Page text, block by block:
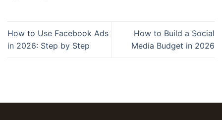
How to Use Facebook Ads
in 2026: Step by Step
How to Build a Social
Media Budget in 2026